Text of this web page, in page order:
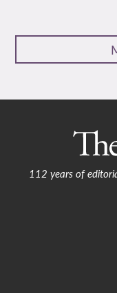
112 years of